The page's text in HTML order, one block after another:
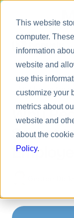
This website
computer.
information
website and
use this
customize your
metrics about
website and
about the
Policy.
Solutions
Resources
Pricing
Employee
Why
Secret